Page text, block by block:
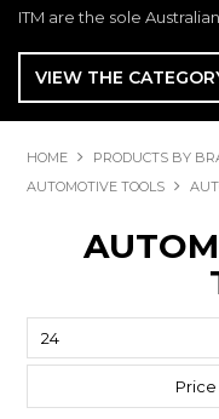
ITM are the sole
VIEW THE
HOME PRODUCTS BY
AUTOMOTIVE TOOLS